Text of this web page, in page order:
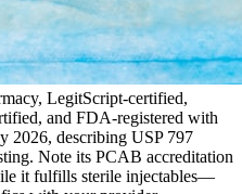
LegitScript-certified,
and FDA-registered with
2026, describing USP 797
Note its PCAB accreditation
it fulfills sterile injectables—